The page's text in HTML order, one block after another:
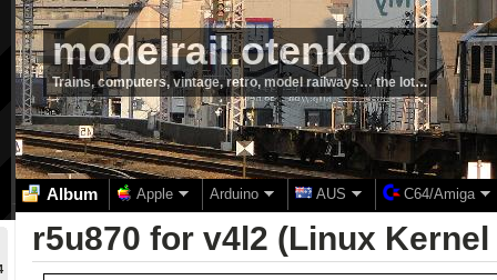
modelrail.otenko
Trains, computers, vintage, retro, model railways… the lot…
Album Apple Arduino AUS C64/Amiga
r5u870 for v4l2 (Linux Kernel